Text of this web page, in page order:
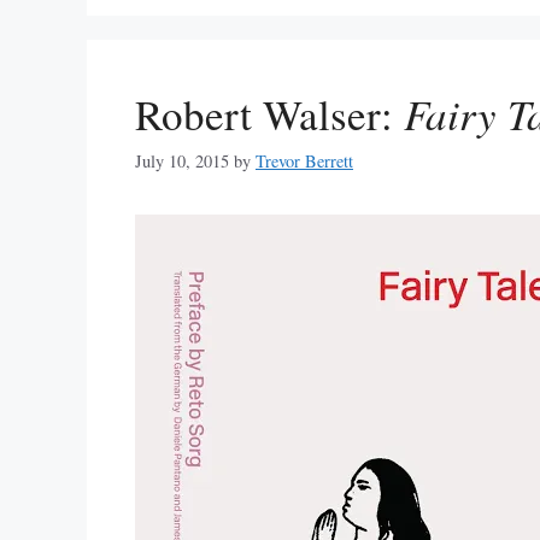
Robert Walser: Fairy
July 10, 2015 by Trevor Berrett